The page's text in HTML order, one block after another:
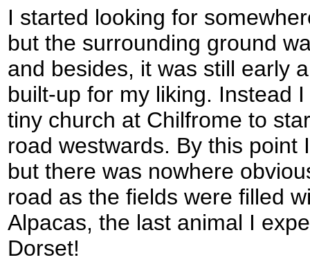
I started looking for
but the surrounding ground
and besides, it was still early
built-up for my liking. Instead
tiny church at Chilfrome to
road westwards. By this point
but there was nowhere
road as the fields were filled
Alpacas, the last animal I
Dorset!